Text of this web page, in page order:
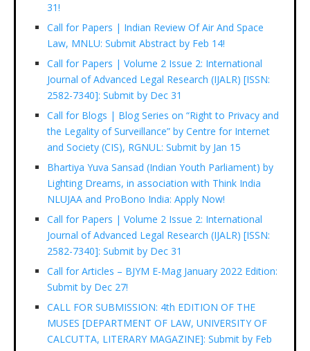
31!
Call for Papers | Indian Review Of Air And Space
Law, MNLU: Submit Abstract by Feb 14!
Call for Papers | Volume 2 Issue 2: International
Journal of Advanced Legal Research (IJALR) [ISSN:
2582-7340]: Submit by Dec 31
Call for Blogs | Blog Series on “Right to Privacy and
the Legality of Surveillance” by Centre for Internet
and Society (CIS), RGNUL: Submit by Jan 15
Bhartiya Yuva Sansad (Indian Youth Parliament) by
Lighting Dreams, in association with Think India
NLUJAA and ProBono India: Apply Now!
Call for Papers | Volume 2 Issue 2: International
Journal of Advanced Legal Research (IJALR) [ISSN:
2582-7340]: Submit by Dec 31
Call for Articles – BJYM E-Mag January 2022 Edition:
Submit by Dec 27!
CALL FOR SUBMISSION: 4th EDITION OF THE
MUSES [DEPARTMENT OF LAW, UNIVERSITY OF
CALCUTTA, LITERARY MAGAZINE]: Submit by Feb